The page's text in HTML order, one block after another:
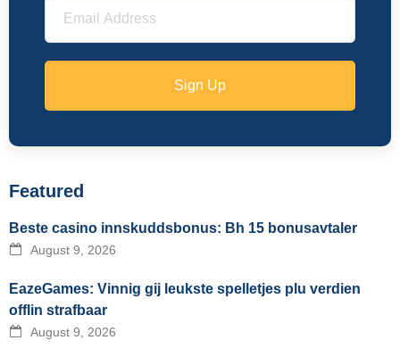
Sign Up
Featured
Beste casino innskuddsbonus: Bh 15 bonusavtaler
August 9, 2026
EazeGames: Vinnig gij leukste spelletjes plu verdien
offlin strafbaar
August 9, 2026